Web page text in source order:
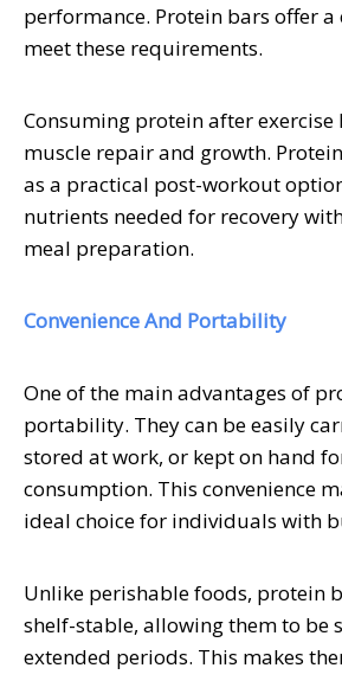
performance. Protein bars offer a
meet these requirements.
Consuming protein after
muscle repair and growth.
as a practical post-workout
nutrients needed for recovery
meal preparation.
Convenience And Portability
One of the main advantages of
portability. They can be easily
stored at work, or kept on hand
consumption. This convenience
ideal choice for individuals with
Unlike perishable foods, protein
shelf-stable, allowing them to be
extended periods. This makes